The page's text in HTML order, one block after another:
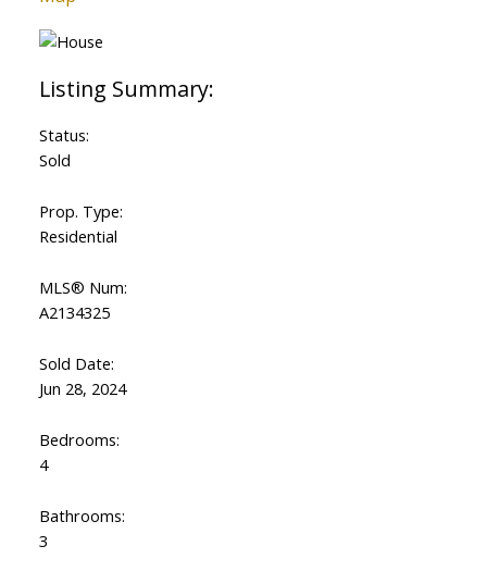
Status:
Sold
Prop. Type:
Residential
MLS® Num:
A2134325
Sold Date:
Jun 28, 2024
Bedrooms:
4
Bathrooms:
3